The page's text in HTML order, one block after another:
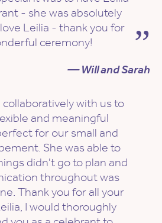
- she was absolutely
Leilia - thank you for
ceremony!
— Will and Sarah
with us to
and meaningful
for our small and
She was able to
didn't go to plan and
throughout was
Thank you for all your
I would thoroughly